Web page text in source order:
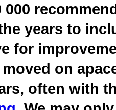
000
years to
for
on
often with